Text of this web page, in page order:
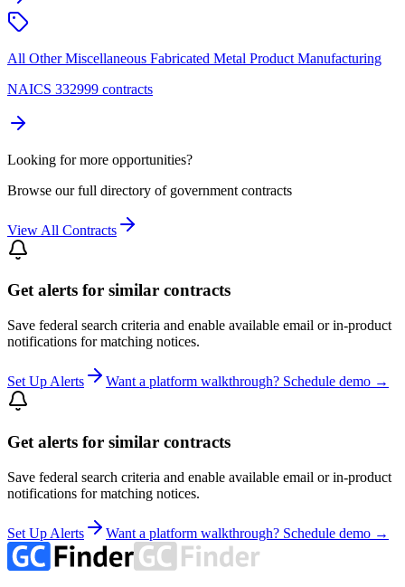
All Other Miscellaneous Fabricated Metal Product Manufacturing
NAICS 332999 contracts
Looking for more opportunities?
Browse our full directory of government contracts
View All Contracts
Get alerts for similar contracts
Save federal search criteria and enable available email or in-product
notifications for matching notices.
Set Up Alerts Want a platform walkthrough? Schedule demo →
Get alerts for similar contracts
Save federal search criteria and enable available email or in-product
notifications for matching notices.
Set Up Alerts Want a platform walkthrough? Schedule demo →